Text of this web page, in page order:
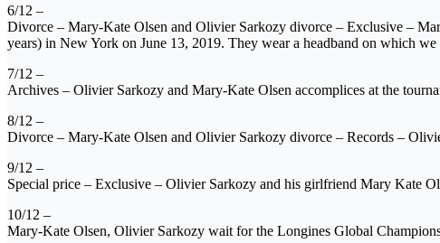
6/12 –
Divorce – Mary-Kate Olsen and Olivier Sarkozy divorce – Exclusive –
years) in New York on June 13, 2019. They wear a headband on which
7/12 –
Archives – Olivier Sarkozy and Mary-Kate Olsen accomplices at the
8/12 –
Divorce – Mary-Kate Olsen and Olivier Sarkozy divorce – Records –
9/12 –
Special price – Exclusive – Olivier Sarkozy and his girlfriend Mary Kate
10/12 –
Mary-Kate Olsen, Olivier Sarkozy wait for the Longines Global